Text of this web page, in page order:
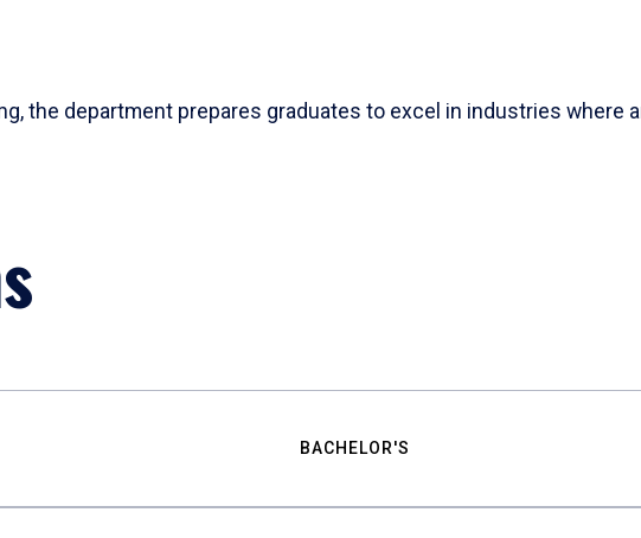
the department prepares graduates to excel in industries where
BACHELOR'S